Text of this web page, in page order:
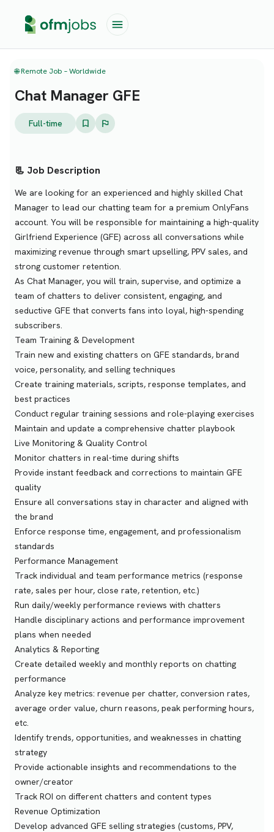
🌐 Remote Job – Worldwide
Chat Manager GFE
Full-time
📃 Job Description
We are looking for an experienced and highly skilled Chat
Manager to lead our chatting team for a premium OnlyFans
account. You will be responsible for maintaining a high-quality
Girlfriend Experience (GFE) across all conversations while
maximizing revenue through smart upselling, PPV sales, and
strong customer retention.
As Chat Manager, you will train, supervise, and optimize a
team of chatters to deliver consistent, engaging, and
seductive GFE that converts fans into loyal, high-spending
subscribers.
Team Training & Development
Train new and existing chatters on GFE standards, brand
voice, personality, and selling techniques
Create training materials, scripts, response templates, and
best practices
Conduct regular training sessions and role-playing exercises
Maintain and update a comprehensive chatter playbook
Live Monitoring & Quality Control
Monitor chatters in real-time during shifts
Provide instant feedback and corrections to maintain GFE
quality
Ensure all conversations stay in character and aligned with
the brand
Enforce response time, engagement, and professionalism
standards
Performance Management
Track individual and team performance metrics (response
rate, sales per hour, close rate, retention, etc.)
Run daily/weekly performance reviews with chatters
Handle disciplinary actions and performance improvement
plans when needed
Analytics & Reporting
Create detailed weekly and monthly reports on chatting
performance
Analyze key metrics: revenue per chatter, conversion rates,
average order value, churn reasons, peak performing hours,
etc.
Identify trends, opportunities, and weaknesses in chatting
strategy
Provide actionable insights and recommendations to the
owner/creator
Track ROI on different chatters and content types
Revenue Optimization
Develop advanced GFE selling strategies (customs, PPV,